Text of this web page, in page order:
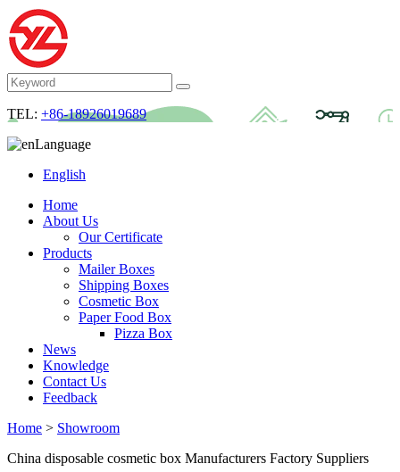
TEL: +86-18926019689
Language
English
Home
About Us
Our Certificate
Products
Mailer Boxes
Shipping Boxes
Cosmetic Box
Paper Food Box
Pizza Box
News
Knowledge
Contact Us
Feedback
Home > Showroom
China disposable cosmetic box Manufacturers Factory Suppliers